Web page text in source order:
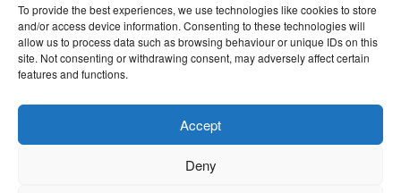
To provide the best experiences, we use technologies like cookies to store
and/or access device information. Consenting to these technologies will
allow us to process data such as browsing behaviour or unique IDs on this
site. Not consenting or withdrawing consent, may adversely affect certain
features and functions.
Accept
Deny
Home Visits
Contact InfoBase
© Cork, Cloyne & Ross 2024